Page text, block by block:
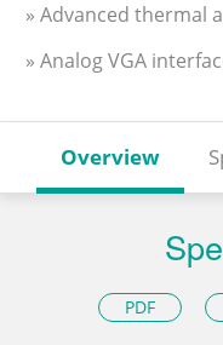
» Advanced thermal
» Analog VGA
Overview
PDF